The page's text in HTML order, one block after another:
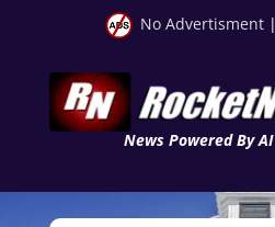
No Advertisment |
News Powered By AI